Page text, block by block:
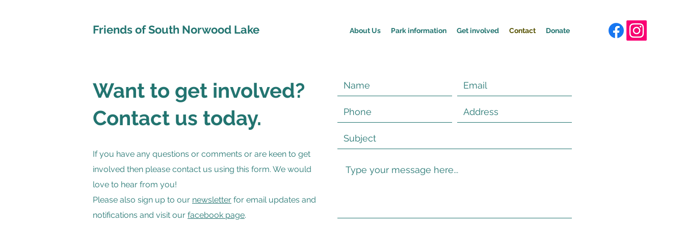
About Us Park information Get involved Contact Donate
Friends of South Norwood Lake
Want to get involved?
Contact us today.
If you have any questions or comments or are keen to get
involved then please contact us using this form. We would
love to hear from you!
Please also sign up to our newsletter for email updates and
notifications and visit our facebook page.